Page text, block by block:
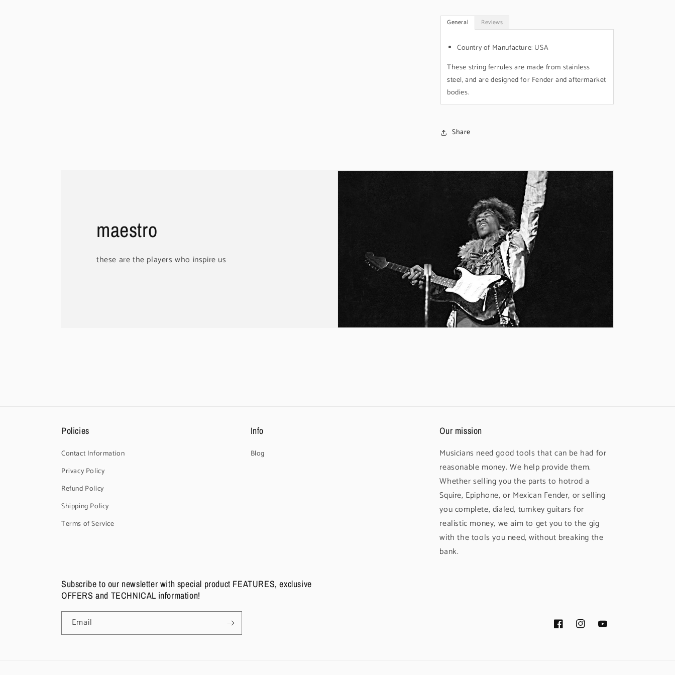
General Reviews
Country of Manufacture: USA
These string ferrules are made from stainless
steel, and are designed for Fender and aftermarket
bodies.
Share
maestro
these are the players who inspire us
Policies
Contact Information
Privacy Policy
Refund Policy
Shipping Policy
Terms of Service
Info
Blog
Our mission
Musicians need good tools that can be had for
reasonable money. We help provide them.
Whether selling you the parts to hotrod a
Squire, Epiphone, or Mexican Fender, or selling
you complete, dialed, turnkey guitars for
realistic money, we aim to get you to the gig
with the tools you need, without breaking the
bank.
Subscribe to our newsletter with special product FEATURES, exclusive
OFFERS and TECHNICAL information!
Email FacebookInstagramYouTube